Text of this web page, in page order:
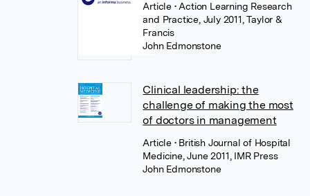
Article • Action Learning Research
and Practice, July 2011, Taylor &
Francis
John Edmonstone
Clinical leadership: the
challenge of making the most
of doctors in management
Article • British Journal of Hospital
Medicine, June 2011, IMR Press
John Edmonstone